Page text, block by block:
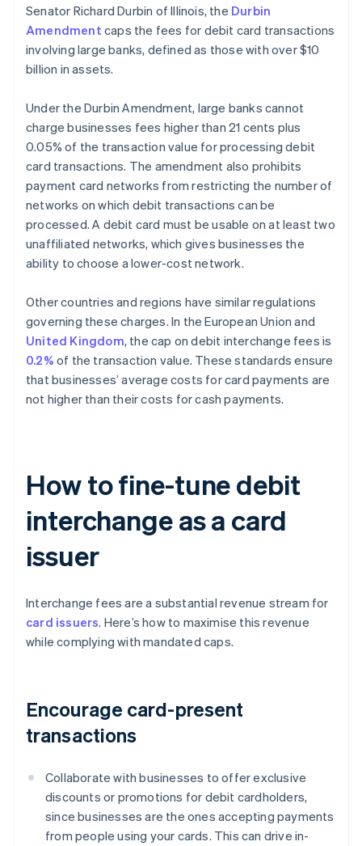
Senator Richard Durbin of Illinois, the Durbin
Amendment caps the fees for debit card transactions
involving large banks, defined as those with over $10
billion in assets.
Under the Durbin Amendment, large banks cannot
charge businesses fees higher than 21 cents plus
0.05% of the transaction value for processing debit
card transactions. The amendment also prohibits
payment card networks from restricting the number of
networks on which debit transactions can be
processed. A debit card must be usable on at least two
unaffiliated networks, which gives businesses the
ability to choose a lower-cost network.
Other countries and regions have similar regulations
governing these charges. In the European Union and
United Kingdom, the cap on debit interchange fees is
0.2% of the transaction value. These standards ensure
that businesses’ average costs for card payments are
not higher than their costs for cash payments.
How to fine-tune debit
interchange as a card
issuer
Interchange fees are a substantial revenue stream for
card issuers. Here’s how to maximise this revenue
while complying with mandated caps.
Encourage card-present
transactions
Collaborate with businesses to offer exclusive
discounts or promotions for debit cardholders,
since businesses are the ones accepting payments
from people using your cards. This can drive in-